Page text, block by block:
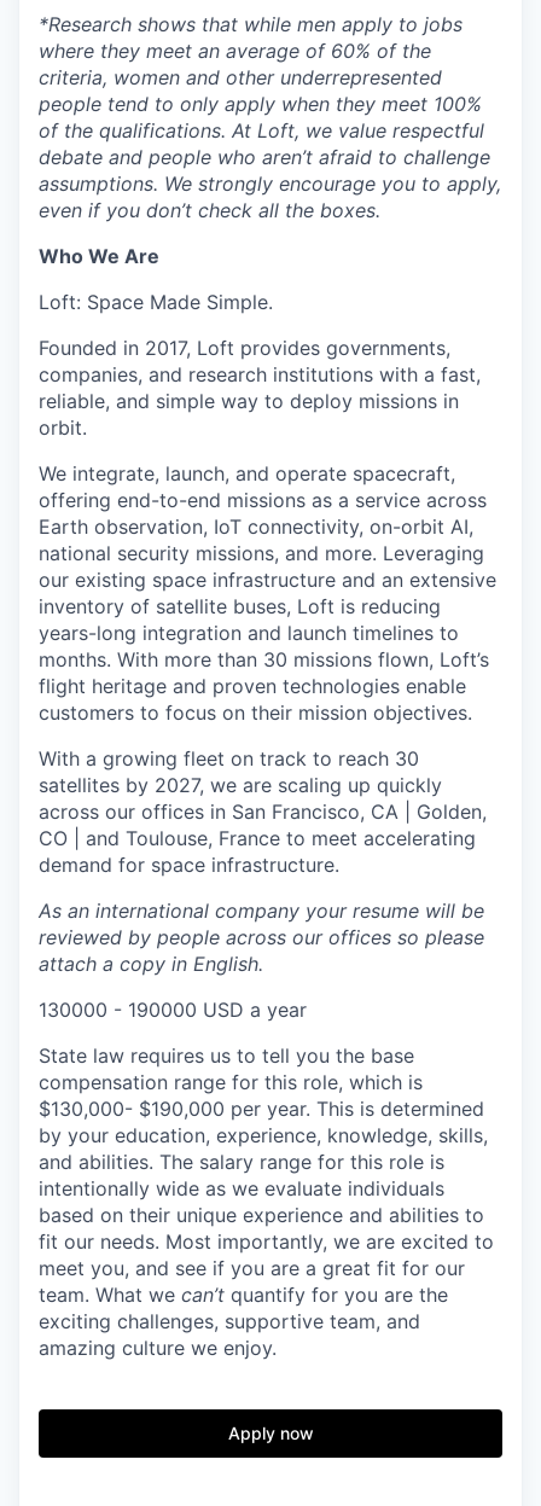
*Research shows that while men apply to jobs
where they meet an average of 60% of the
criteria, women and other underrepresented
people tend to only apply when they meet 100%
of the qualifications. At Loft, we value respectful
debate and people who aren’t afraid to challenge
assumptions. We strongly encourage you to apply,
even if you don’t check all the boxes.
Who We Are
Loft: Space Made Simple.
Founded in 2017, Loft provides governments,
companies, and research institutions with a fast,
reliable, and simple way to deploy missions in
orbit.
We integrate, launch, and operate spacecraft,
offering end-to-end missions as a service across
Earth observation, IoT connectivity, on-orbit AI,
national security missions, and more. Leveraging
our existing space infrastructure and an extensive
inventory of satellite buses, Loft is reducing
years-long integration and launch timelines to
months. With more than 30 missions flown, Loft’s
flight heritage and proven technologies enable
customers to focus on their mission objectives.
With a growing fleet on track to reach 30
satellites by 2027, we are scaling up quickly
across our offices in San Francisco, CA | Golden,
CO | and Toulouse, France to meet accelerating
demand for space infrastructure.
As an international company your resume will be
reviewed by people across our offices so please
attach a copy in English.
130000 - 190000 USD a year
State law requires us to tell you the base
compensation range for this role, which is
$130,000- $190,000 per year. This is determined
by your education, experience, knowledge, skills,
and abilities. The salary range for this role is
intentionally wide as we evaluate individuals
based on their unique experience and abilities to
fit our needs. Most importantly, we are excited to
meet you, and see if you are a great fit for our
team. What we can’t quantify for you are the
exciting challenges, supportive team, and
amazing culture we enjoy.
Apply now